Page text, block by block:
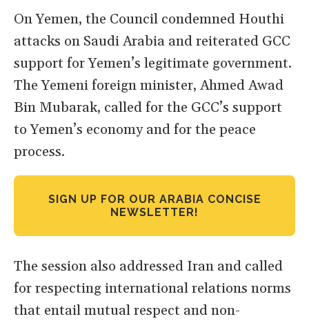
On Yemen, the Council condemned Houthi
attacks on Saudi Arabia and reiterated GCC
support for Yemen’s legitimate government.
The Yemeni foreign minister, Ahmed Awad
Bin Mubarak, called for the GCC’s support
to Yemen’s economy and for the peace
process.
SIGN UP FOR OUR ARABIA CONCISE
NEWSLETTER!
The session also addressed Iran and called
for respecting international relations norms
that entail mutual respect and non-